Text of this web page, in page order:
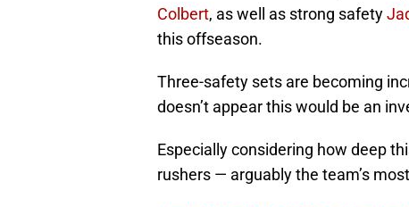
Colbert, as well as strong safety
this offseason.
Three-safety sets are becoming
doesn’t appear this would be an
Especially considering how deep
rushers — arguably the team’s